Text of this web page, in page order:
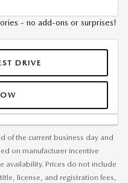
- no add-ons or surprises!
DRIVE
of the current business day and
on manufacturer incentive
availability. Prices do not include
license, and registration fees,